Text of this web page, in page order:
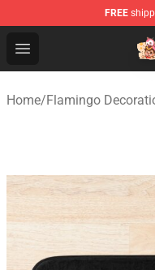
FREE
Open menu
Flamingo Shop -
Home/Flamingo